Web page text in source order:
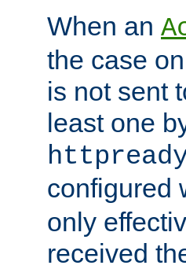
When an
the case
is not sent
least one
configured
only
received